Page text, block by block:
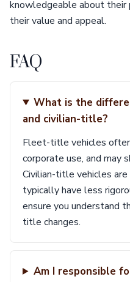
knowledgeable about their
their value and appeal.
FAQ
What is the
and civilian-title?
Fleet-title vehicles
corporate use, and may
Civilian-title vehicles
typically have less
ensure you understand
title changes.
Am I responsible